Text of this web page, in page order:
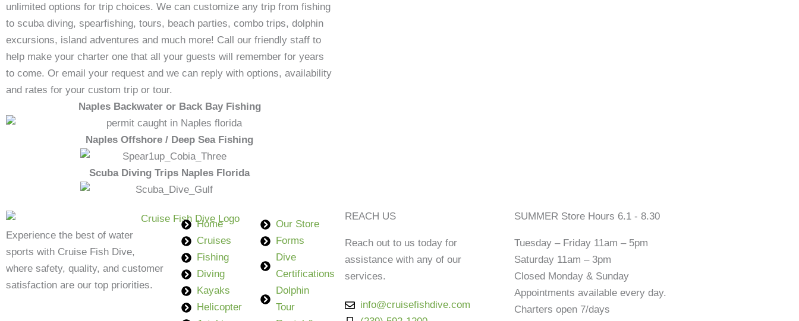
unlimited options for trip choices. We can customize any trip from fishing
to scuba diving, spearfishing, tours, beach parties, combo trips, dolphin
excursions, island adventures and much more! Call our friendly staff to
help make your charter one that all your guests will remember for years
to come. Or email your request and we can reply with options, availability
and rates for your custom trip or tour.
Naples Backwater or Back Bay Fishing
Naples Offshore / Deep Sea Fishing
Scuba Diving Trips Naples Florida
Experience the best of water
sports with Cruise Fish Dive,
where safety, quality, and customer
satisfaction are our top priorities.
Home
Cruises
Fishing
Diving
Kayaks
Helicopter
Our Store
Forms
Dive
Certifications
Dolphin
Tour
REACH US
Reach out to us today for
assistance with any of our
services.
info@cruisefishdive.com
SUMMER Store Hours 6.1 - 8.30
Tuesday – Friday 11am – 5pm
Saturday 11am – 3pm
Closed Monday & Sunday
Appointments available every day.
Charters open 7/days